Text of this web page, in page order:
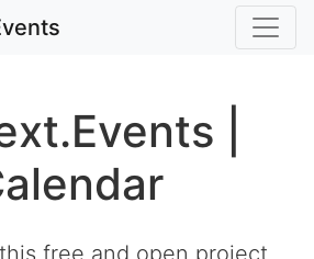
|
free and open project